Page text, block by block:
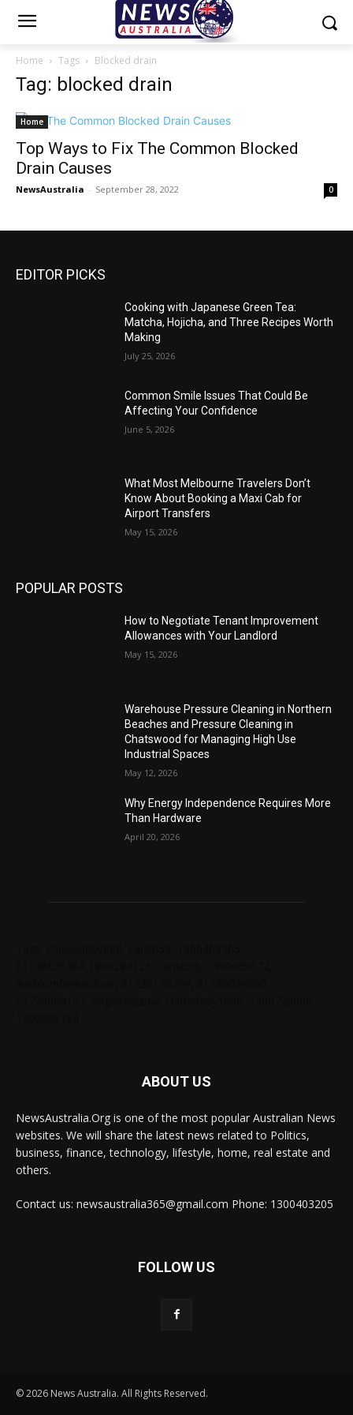
Home Tags Blocked drain
Tag: blocked drain
Home
Top Ways to Fix The Common Blocked
Drain Causes
NewsAustralia - September 28, 2022 0
EDITOR PICKS
Cooking with Japanese Green Tea:
Matcha, Hojicha, and Three Recipes Worth
Making
July 25, 2026
Common Smile Issues That Could Be
Affecting Your Confidence
June 5, 2026
What Most Melbourne Travelers Don’t
Know About Booking a Maxi Cab for
Airport Transfers
May 15, 2026
POPULAR POSTS
How to Negotiate Tenant Improvement
Allowances with Your Landlord
May 15, 2026
Warehouse Pressure Cleaning in Northern
Beaches and Pressure Cleaning in
Chatswood for Managing High Use
Industrial Spaces
May 12, 2026
Why Energy Independence Requires More
Than Hardware
April 20, 2026
ABOUT US
NewsAustralia.Org is one of the most popular Australian News
websites. We will share the latest news related to Politics,
business, finance, technology, lifestyle, home, real estate and
others.
Contact us: newsaustralia365@gmail.com Phone: 1300403205
FOLLOW US
© 2026 News Australia. All Rights Reserved.